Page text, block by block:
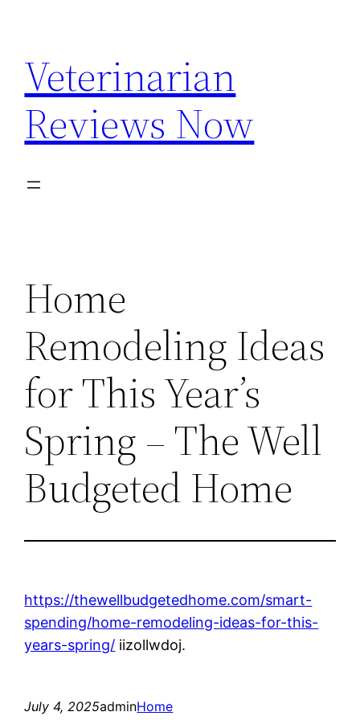
content
Veterinarian
Reviews Now
Home
Remodeling Ideas
for This Year’s
Spring – The Well
Budgeted Home
https://thewellbudgetedhome.com/smart-
spending/home-remodeling-ideas-for-this-
years-spring/ iizollwdoj.
July 4, 2025adminHome